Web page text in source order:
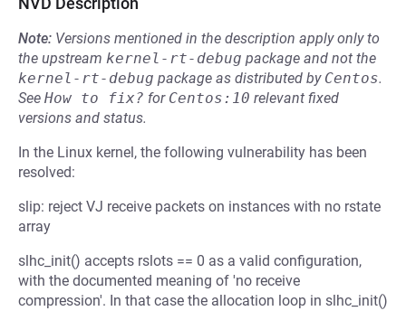
Note: Versions mentioned in the description apply only to
the upstream kernel-rt-debug package and not the
kernel-rt-debug package as distributed by Centos.
See How to fix? for Centos:10 relevant fixed
versions and status.
In the Linux kernel, the following vulnerability has been
resolved:
slip: reject VJ receive packets on instances with no rstate
array
slhc_init() accepts rslots == 0 as a valid configuration,
with the documented meaning of 'no receive
compression'. In that case the allocation loop in slhc_init()